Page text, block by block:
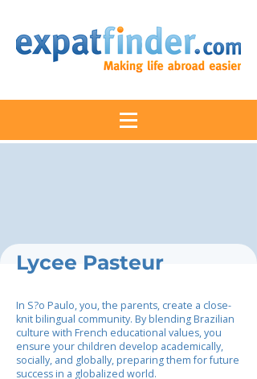
Lycee Pasteur
In S?o Paulo, you, the parents, create a close-
knit bilingual community. By blending Brazilian
culture with French educational values, you
ensure your children develop academically,
socially, and globally, preparing them for future
success in a globalized world.